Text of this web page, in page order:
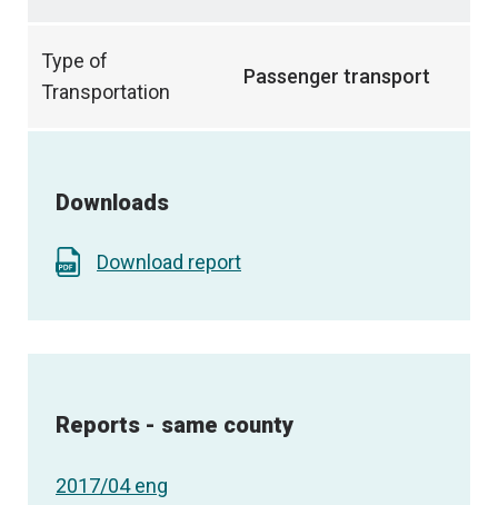
Type of
Transportation
Passenger transport
Downloads
Download report
Reports - same county
2017/04 eng